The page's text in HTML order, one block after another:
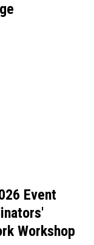
Event
Workshop